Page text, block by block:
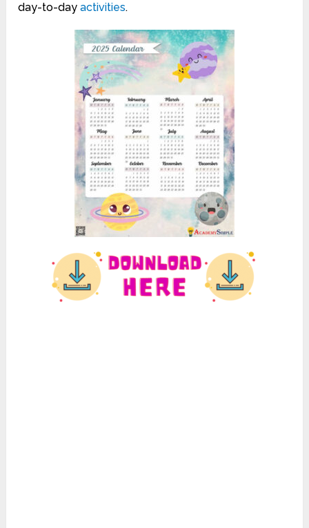
day-to-dayactivities.